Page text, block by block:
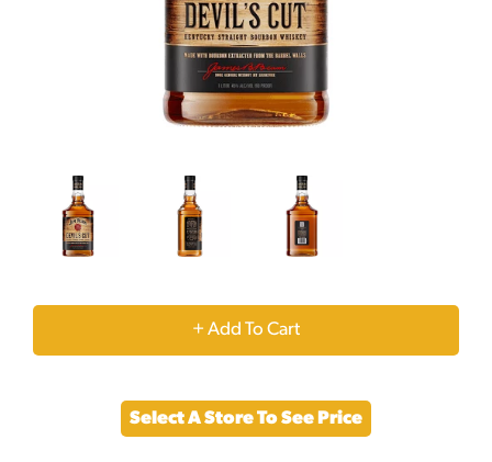
+
to
Select A Store To See Price